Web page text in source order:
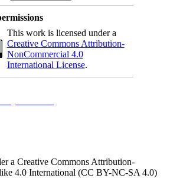
This work is licensed under a
Creative Commons Attribution-
NonCommercial 4.0
International License.
a Creative Commons Attribution-
4.0 International (CC BY-NC-SA 4.0)